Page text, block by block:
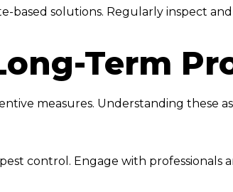
solutions. Regularly inspect
Term
measures. Understanding these
control. Engage with